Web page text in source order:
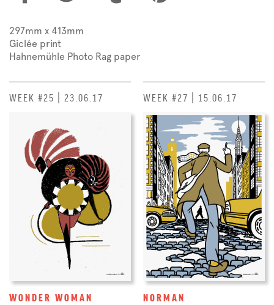
297mm x 413mm
Giclée print
Hahnemühle Photo Rag paper
WEEK #25 | 23.06.17
WONDER WOMAN
WEEK #27 | 15.06.17
NORMAN